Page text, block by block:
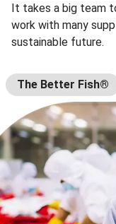
It takes a big team
work with many
sustainable future.
The Better Fish®